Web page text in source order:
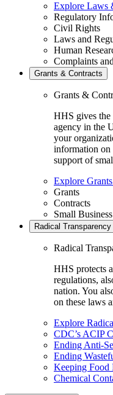
Explore Laws
Regulatory
Civil Rights
Laws and
Human
Complaints
Grants & Contracts
Grants &
HHS gives the
agency in the
your
information
support of
Explore
Grants
Contracts
Small Business
Radical Transparency
Radical
HHS protects
regulations,
nation. You
on these laws
Explore
CDC’s ACIP
Ending Anti-
Ending
Keeping Food
Chemical